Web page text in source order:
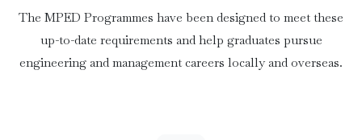
The MPED Programmes have been designed to meet these
up-to-date requirements and help graduates pursue
engineering and management careers locally and overseas.